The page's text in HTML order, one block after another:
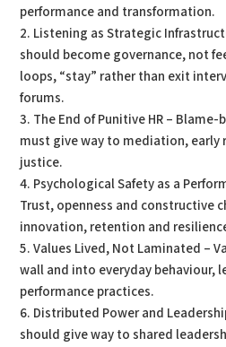
performance and transformation.
2. Listening as Strategic
should become governance, not
loops, “stay” rather than exit
forums.
3. The End of Punitive HR –
must give way to mediation,
justice.
4. Psychological Safety as a
Trust, openness and constructive
innovation, retention and
5. Values Lived, Not Laminated –
wall and into everyday behaviour,
performance practices.
6. Distributed Power and
should give way to shared